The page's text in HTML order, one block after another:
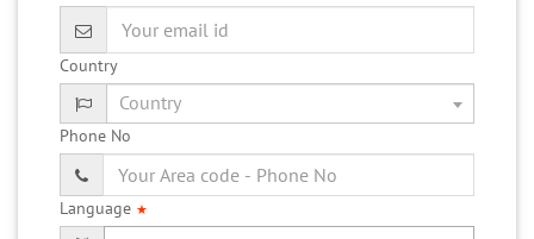
Country
Phone No
Language ★